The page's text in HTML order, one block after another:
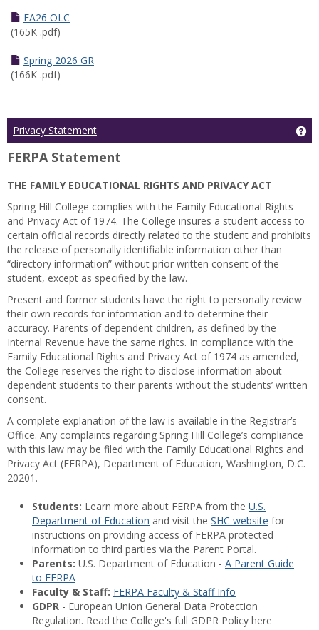
FA26 OLC
(165K .pdf)
Spring 2026 GR
(166K .pdf)
Privacy Statement
FERPA Statement
THE FAMILY EDUCATIONAL RIGHTS AND PRIVACY ACT
Spring Hill College complies with the Family Educational Rights
and Privacy Act of 1974. The College insures a student access to
certain official records directly related to the student and prohibits
the release of personally identifiable information other than
“directory information” without prior written consent of the
student, except as specified by the law.
Present and former students have the right to personally review
their own records for information and to determine their
accuracy. Parents of dependent children, as defined by the
Internal Revenue have the same rights. In compliance with the
Family Educational Rights and Privacy Act of 1974 as amended,
the College reserves the right to disclose information about
dependent students to their parents without the students’ written
consent.
A complete explanation of the law is available in the Registrar’s
Office. Any complaints regarding Spring Hill College’s compliance
with this law may be filed with the Family Educational Rights and
Privacy Act (FERPA), Department of Education, Washington, D.C.
20201.
Students: Learn more about FERPA from the U.S.
Department of Education and visit the SHC website for
instructions on providing access of FERPA protected
information to third parties via the Parent Portal.
Parents: U.S. Department of Education - A Parent Guide
to FERPA
Faculty & Staff: FERPA Faculty & Staff Info
GDPR - European Union General Data Protection
Regulation. Read the College's full GDPR Policy here